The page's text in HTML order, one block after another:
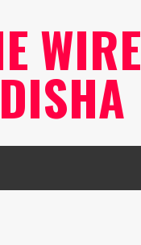
WIRE